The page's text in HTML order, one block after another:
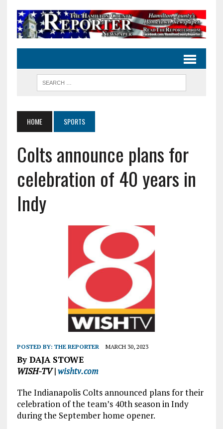
HOME SPORTS
Colts announce plans for
celebration of 40 years in
Indy
POSTED BY: THE REPORTER MARCH 30, 2023
By DAJA STOWE
WISH-TV |wishtv.com
The Indianapolis Colts announced plans for their
celebration of the team’s 40th season in Indy
during the September home opener.